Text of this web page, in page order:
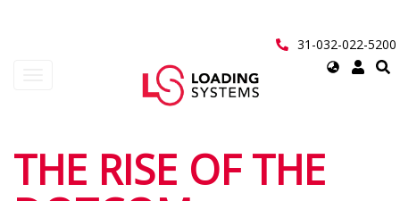
31-032-022-5200
Select
User
account
THE RISE OF THE